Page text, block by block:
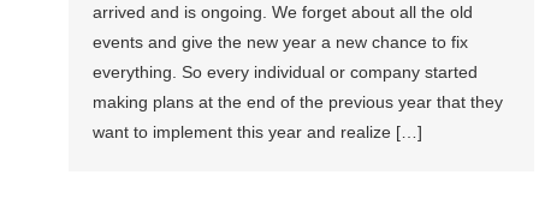
arrived and is ongoing. We forget about all the old
events and give the new year a new chance to fix
everything. So every individual or company started
making plans at the end of the previous year that they
want to implement this year and realize […]